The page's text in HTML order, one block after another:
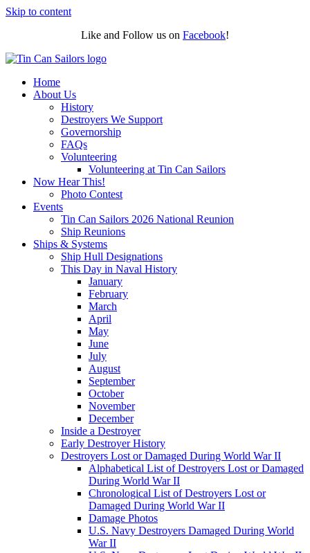
Skip to content
Like and Follow us on Facebook!
Home
About Us
History
Destroyers We Support
Governorship
FAQs
Volunteering
Volunteering at Tin Can Sailors
Now Hear This!
Photo Contest
Events
Tin Can Sailors 2026 National Reunion
Ship Reunions
Ships & Systems
Ship Hull Designations
This Day in Naval History
January
February
March
April
May
June
July
August
September
October
November
December
Inside a Destroyer
Early Destroyer History
Destroyers Lost or Damaged During World War II
Alphabetical List of Destroyers Lost or Damaged
During World War II
Chronological List of Destroyers Lost or
Damaged During World War II
Damage Photos
U.S. Navy Destroyers Damaged During World
War II